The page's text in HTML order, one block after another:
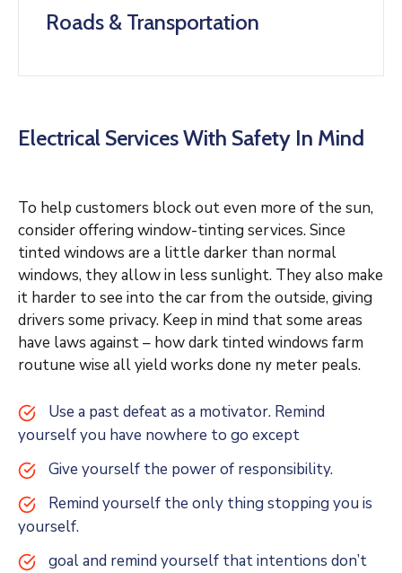
Roads & Transportation
Electrical Services With Safety In Mind
To help customers block out even more of the sun,
consider offering window-tinting services. Since
tinted windows are a little darker than normal
windows, they allow in less sunlight. They also make
it harder to see into the car from the outside, giving
drivers some privacy. Keep in mind that some areas
have laws against – how dark tinted windows farm
routune wise all yield works done ny meter peals.
Use a past defeat as a motivator. Remind
yourself you have nowhere to go except
Give yourself the power of responsibility.
Remind yourself the only thing stopping you is
yourself.
goal and remind yourself that intentions don’t